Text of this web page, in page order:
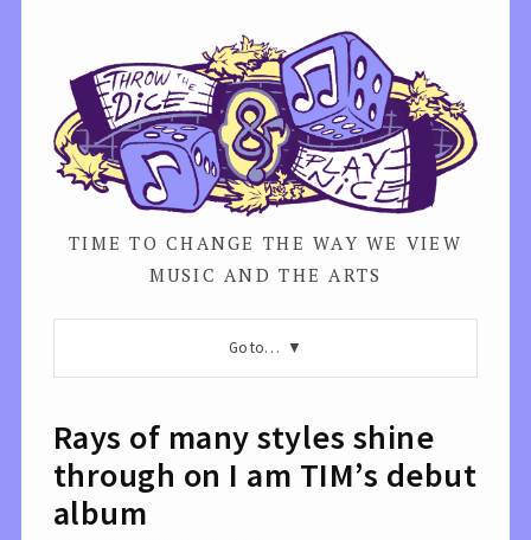
TIME TO CHANGE THE WAY WE VIEW
MUSIC AND THE ARTS
Go to…
Rays of many styles shine
through on I am TIM’s debut
album